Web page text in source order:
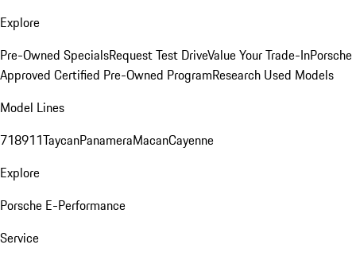
Explore
Pre-Owned SpecialsRequest Test DriveValue Your Trade-InPorsche
Approved Certified Pre-Owned ProgramResearch Used Models
Model Lines
718911TaycanPanameraMacanCayenne
Explore
Porsche E-Performance
Service